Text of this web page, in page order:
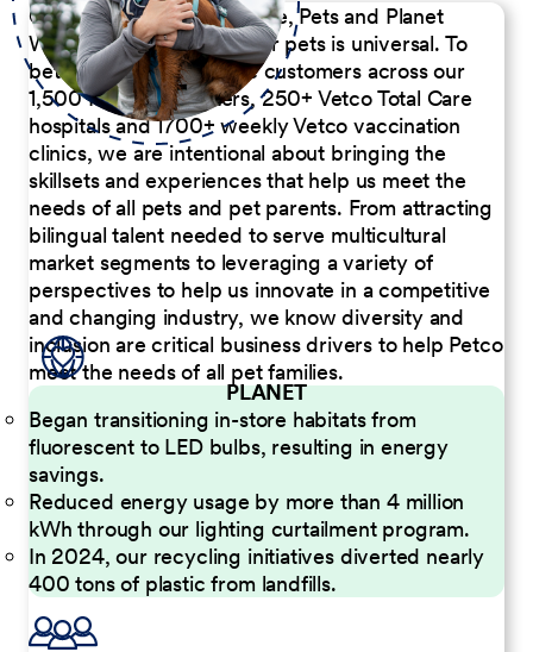
Our Commitment to People, Pets and Planet
We believe the passion for pets is universal. To
better serve our diverse customers across our
1,500 Pet Care Centers, 250+ Vetco Total Care
hospitals and 1700+ weekly Vetco vaccination
clinics, we are intentional about bringing the
skillsets and experiences that help us meet the
needs of all pets and pet parents. From attracting
bilingual talent needed to serve multicultural
market segments to leveraging a variety of
perspectives to help us innovate in a competitive
and changing industry, we know diversity and
inclusion are critical business drivers to help Petco
meet the needs of all pet families.
PLANET
Began transitioning in-store habitats from
fluorescent to LED bulbs, resulting in energy
savings.
Reduced energy usage by more than 4 million
kWh through our lighting curtailment program.
In 2024, our recycling initiatives diverted nearly
400 tons of plastic from landfills.